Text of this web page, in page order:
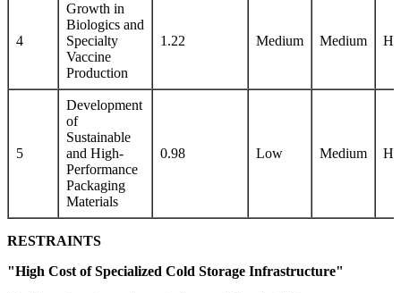
4
Growth in
Biologics and
Specialty
Vaccine
Production
1.22 Medium Medium
5
Development
of
Sustainable
and High-
Performance
Packaging
Materials
0.98 Low Medium
RESTRAINTS
"High Cost of Specialized Cold Storage Infrastructure"